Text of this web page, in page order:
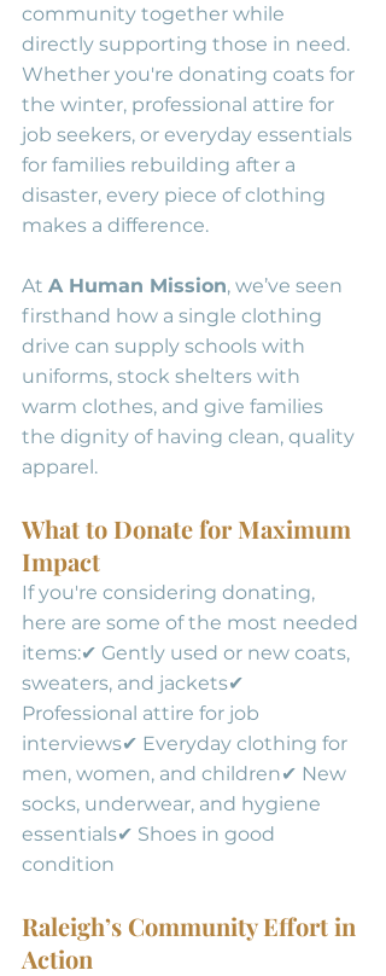
community together while
directly supporting those in need.
Whether you're donating coats for
the winter, professional attire for
job seekers, or everyday essentials
for families rebuilding after a
disaster, every piece of clothing
makes a difference.
At A Human Mission, we’ve seen
firsthand how a single clothing
drive can supply schools with
uniforms, stock shelters with
warm clothes, and give families
the dignity of having clean, quality
apparel.
What to Donate for Maximum
Impact
If you're considering donating,
here are some of the most needed
items:✔ Gently used or new coats,
sweaters, and jackets✔
Professional attire for job
interviews✔ Everyday clothing for
men, women, and children✔ New
socks, underwear, and hygiene
essentials✔ Shoes in good
condition
Raleigh’s Community Effort in
Action